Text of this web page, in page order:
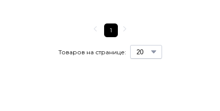
Товаров на странице:
1